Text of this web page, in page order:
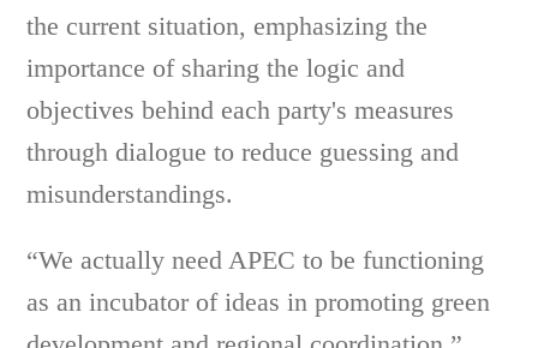
the current situation, emphasizing the
importance of sharing the logic and
objectives behind each party's measures
through dialogue to reduce guessing and
misunderstandings.
“We actually need APEC to be functioning
as an incubator of ideas in promoting green